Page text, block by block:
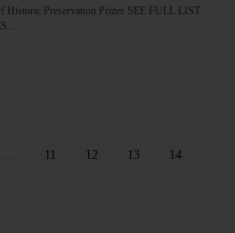
Historic Preservation Prizes SEE FULL LIST
… 11 12 13 14